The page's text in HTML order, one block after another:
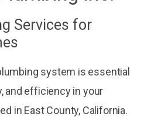
Services for
system is essential
and efficiency in your
in East County, California.